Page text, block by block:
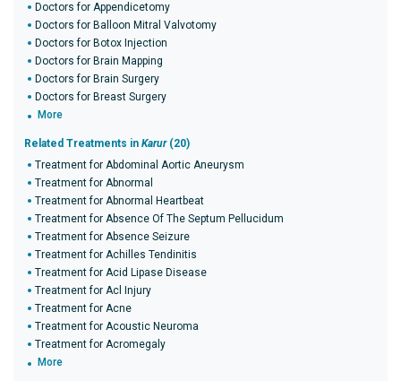
Doctors for Appendicetomy
Doctors for Balloon Mitral Valvotomy
Doctors for Botox Injection
Doctors for Brain Mapping
Doctors for Brain Surgery
Doctors for Breast Surgery
More
Related Treatments in Karur(20)
Treatment for Abdominal Aortic Aneurysm
Treatment for Abnormal
Treatment for Abnormal Heartbeat
Treatment for Absence Of The Septum Pellucidum
Treatment for Absence Seizure
Treatment for Achilles Tendinitis
Treatment for Acid Lipase Disease
Treatment for Acl Injury
Treatment for Acne
Treatment for Acoustic Neuroma
Treatment for Acromegaly
More